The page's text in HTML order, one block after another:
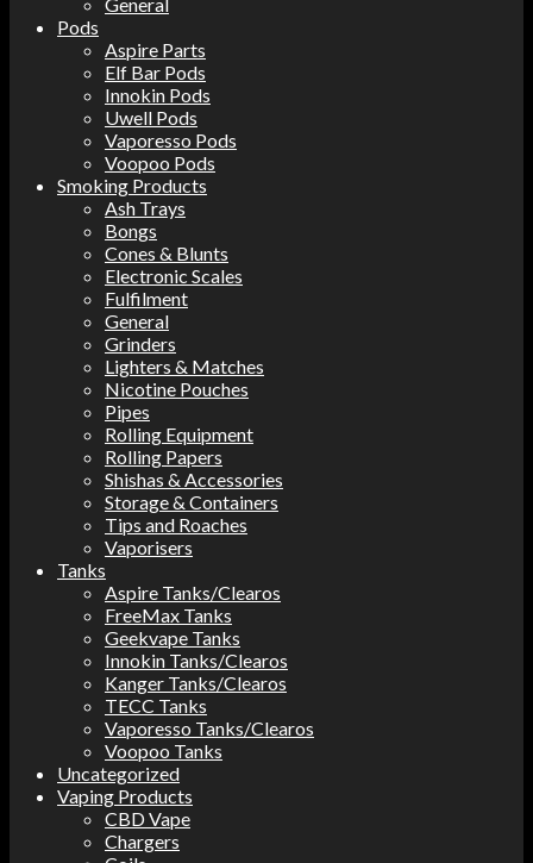
Pods
Aspire Parts
Elf Bar Pods
Innokin Pods
Uwell Pods
Vaporesso Pods
Voopoo Pods
Smoking Products
Ash Trays
Bongs
Cones & Blunts
Electronic Scales
Fulfilment
General
Grinders
Lighters & Matches
Nicotine Pouches
Pipes
Rolling Equipment
Rolling Papers
Shishas & Accessories
Storage & Containers
Tips and Roaches
Vaporisers
Tanks
Aspire Tanks/Clearos
FreeMax Tanks
Geekvape Tanks
Innokin Tanks/Clearos
Kanger Tanks/Clearos
TECC Tanks
Vaporesso Tanks/Clearos
Voopoo Tanks
Uncategorized
Vaping Products
CBD Vape
Chargers